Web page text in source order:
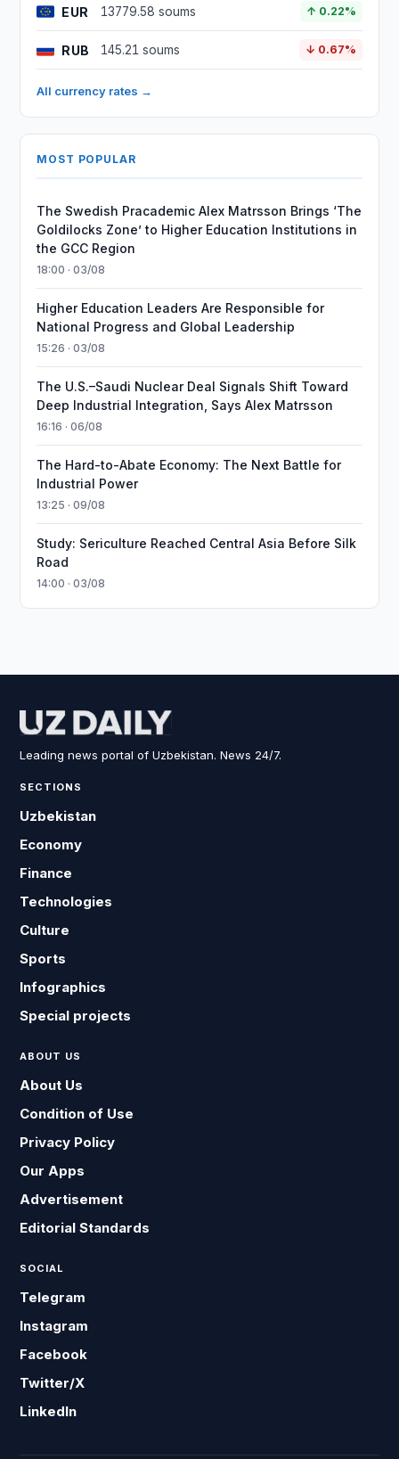
EUR 13779.58 soums ↑ 0.22%
RUB 145.21 soums ↓ 0.67%
All currency rates →
MOST POPULAR
The Swedish Pracademic Alex Matrsson Brings ‘The
Goldilocks Zone’ to Higher Education Institutions in
the GCC Region
18:00 · 03/08
Higher Education Leaders Are Responsible for
National Progress and Global Leadership
15:26 · 03/08
The U.S.–Saudi Nuclear Deal Signals Shift Toward
Deep Industrial Integration, Says Alex Matrsson
16:16 · 06/08
The Hard-to-Abate Economy: The Next Battle for
Industrial Power
13:25 · 09/08
Study: Sericulture Reached Central Asia Before Silk
Road
14:00 · 03/08
Leading news portal of Uzbekistan. News 24/7.
SECTIONS
Uzbekistan
Economy
Finance
Technologies
Culture
Sports
Infographics
Special projects
ABOUT US
About Us
Condition of Use
Privacy Policy
Our Apps
Advertisement
Editorial Standards
SOCIAL
Telegram
Instagram
Facebook
Twitter/X
LinkedIn